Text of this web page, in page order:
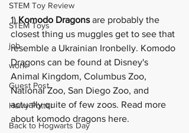
STEM Toy Review
STEM Toys
job
work
Guest Post
Harry Potter
Back to Hogwarts Day
1) Komodo Dragons are probably the
closest thing us muggles get to see that
resemble a Ukrainian Ironbelly. Komodo
Dragons can be found at Disney's
Animal Kingdom, Columbus Zoo,
National Zoo, San Diego Zoo, and
actually quite of few zoos. Read more
about komodo dragons here.